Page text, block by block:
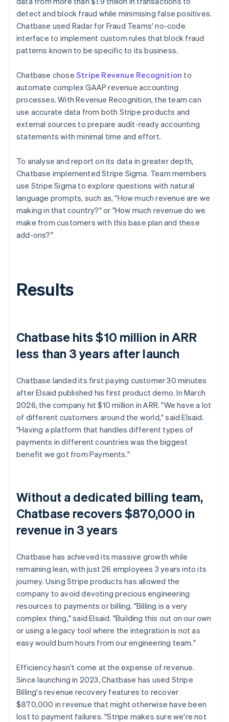
detect and block fraud while minimising false positives.
Chatbase used Radar for Fraud Teams' no-code
interface to implement custom rules that block fraud
patterns known to be specific to its business.
Chatbase chose Stripe Revenue Recognition to
automate complex GAAP revenue accounting
processes. With Revenue Recognition, the team can
use accurate data from both Stripe products and
external sources to prepare audit-ready accounting
statements with minimal time and effort.
To analyse and report on its data in greater depth,
Chatbase implemented Stripe Sigma. Team members
use Stripe Sigma to explore questions with natural
language prompts, such as, "How much revenue are we
making in that country?" or "How much revenue do we
make from customers with this base plan and these
add-ons?"
Results
Chatbase hits $10 million in ARR
less than 3 years after launch
Chatbase landed its first paying customer 30 minutes
after Elsaid published his first product demo. In March
2026, the company hit $10 million in ARR. "We have a lot
of different customers around the world," said Elsaid.
"Having a platform that handles different types of
payments in different countries was the biggest
benefit we got from Payments."
Without a dedicated billing team,
Chatbase recovers $870,000 in
revenue in 3 years
Chatbase has achieved its massive growth while
remaining lean, with just 26 employees 3 years into its
journey. Using Stripe products has allowed the
company to avoid devoting precious engineering
resources to payments or billing. "Billing is a very
complex thing," said Elsaid. "Building this out on our own
or using a legacy tool where the integration is not as
easy would burn hours from our engineering team."
Efficiency hasn't come at the expense of revenue.
Since launching in 2023, Chatbase has used Stripe
Billing's revenue recovery features to recover
$870,000 in revenue that might otherwise have been
lost to payment failures. "Stripe makes sure we're not